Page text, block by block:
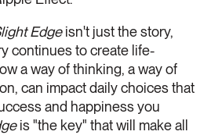
Edgeisn't just the story,
continues to create life-
a way of thinking, a way of
can impact daily choices that
and happiness you
is "the key" that will make all